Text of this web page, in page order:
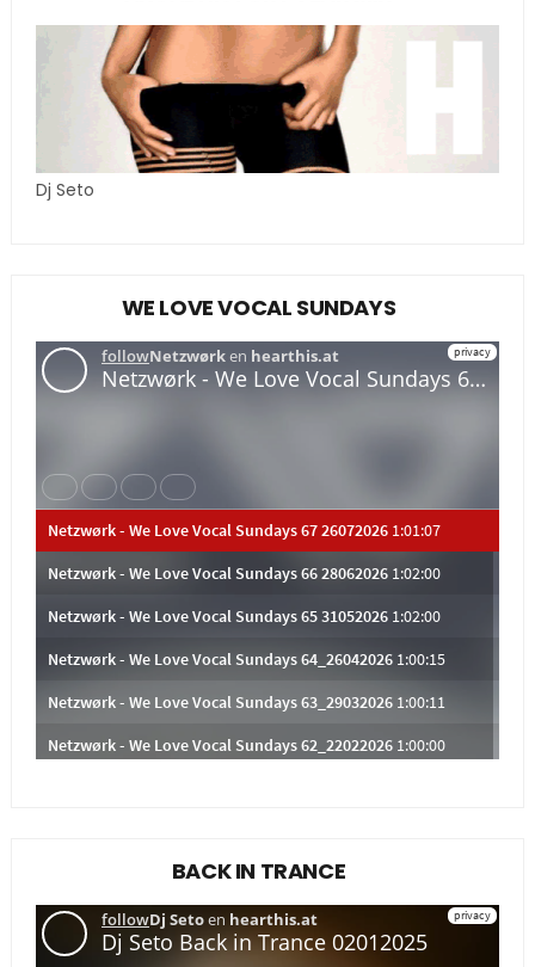
Dj Seto
WE LOVE VOCAL SUNDAYS
BACK IN TRANCE